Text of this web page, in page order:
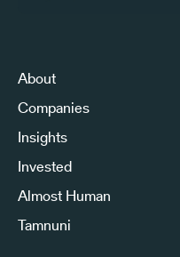
About
Companies
Insights
Invested
Almost Human
Tamnuni